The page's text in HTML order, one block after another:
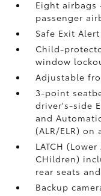
Eight
passenger
Safe Exit Alert
Child-
window
Adjustable
3-point
driver's-side
and
(ALR/ELR)
LATCH
CHildren)
rear seats
Backup